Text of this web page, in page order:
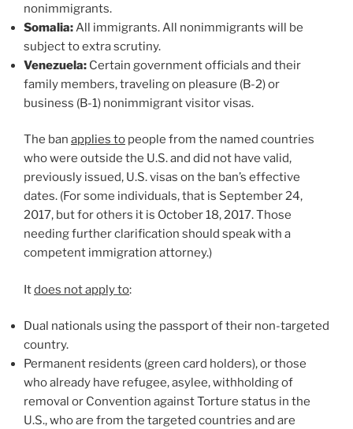
nonimmigrants.
Somalia:All immigrants. All nonimmigrants will be
subject to extra scrutiny.
Venezuela: Certain government officials and their
family members, traveling on pleasure (B-2) or
business (B-1) nonimmigrant visitor visas.
The ban applies to people from the named countries
who were outside the U.S. and did not have valid,
previously issued, U.S. visas on the ban’s effective
dates. (For some individuals, that is September 24,
2017, but for others it is October 18, 2017. Those
needing further clarification should speak with a
competent immigration attorney.)
Itdoes not apply to:
Dual nationals using the passport of their non-targeted
country.
Permanent residents (green card holders), or those
who already have refugee, asylee, withholding of
removal or Convention against Torture status in the
U.S., who are from the targeted countries and are